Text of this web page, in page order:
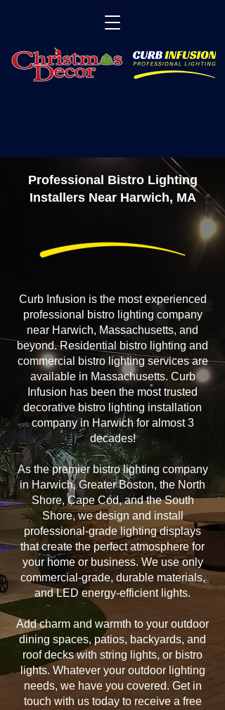
Professional Bistro Lighting
Installers Near Harwich, MA
Curb Infusion is the most experienced
professional bistro lighting company
near Harwich, Massachusetts, and
beyond. Residential bistro lighting and
commercial bistro lighting services are
available in Massachusetts. Curb
Infusion has been the most trusted
decorative bistro lighting installation
company in Harwich for almost 3
decades!
As the premier bistro lighting company
in Harwich, Greater Boston, the North
Shore, Cape Cod, and the South
Shore, we design and install
professional-grade lighting displays
that create the perfect atmosphere for
your home or business. We use only
commercial-grade, durable materials,
and LED energy-efficient lights.
Add charm and warmth to your outdoor
dining spaces, patios, backyards, and
roof decks with string lights, or bistro
lights. Whatever your outdoor lighting
needs, we have you covered. Get in
touch with us today to receive a free